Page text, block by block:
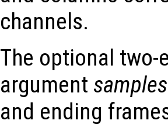
channels.
The optional two-
argument samples
and ending